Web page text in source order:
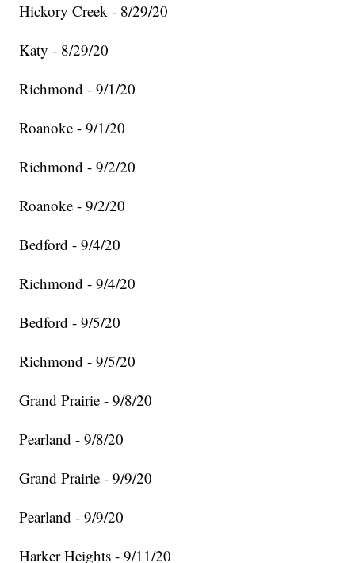
Hickory Creek - 8/29/20
Katy - 8/29/20
Richmond - 9/1/20
Roanoke - 9/1/20
Richmond - 9/2/20
Roanoke - 9/2/20
Bedford - 9/4/20
Richmond - 9/4/20
Bedford - 9/5/20
Richmond - 9/5/20
Grand Prairie - 9/8/20
Pearland - 9/8/20
Grand Prairie - 9/9/20
Pearland - 9/9/20
Harker Heights - 9/11/20